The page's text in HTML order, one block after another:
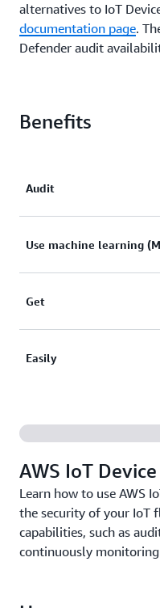
alternatives to IoT
documentation page.
Defender audit
Benefits
Audit
Audit the security
Use machine learning
Use machine learning
Get
Get security alerts
Easily
policies.
AWS IoT
Learn how to use AWS
the security of your IoT
capabilities, such as
continuously monitoring